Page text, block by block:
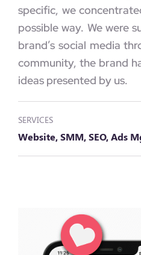
specific, we
possible way. We were
brand’s social media
community, the brand
ideas presented by us.
SERVICES
Website, SMM, SEO, Ads